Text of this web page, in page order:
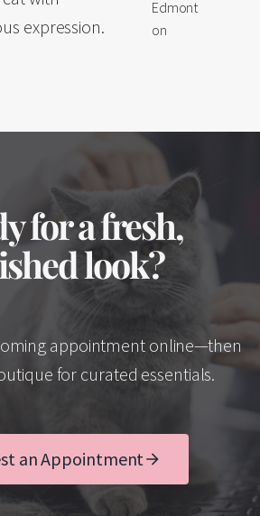
expression.
Edmont
on
for a fresh,
look?
appointment online—then
for curated essentials.
an Appointment